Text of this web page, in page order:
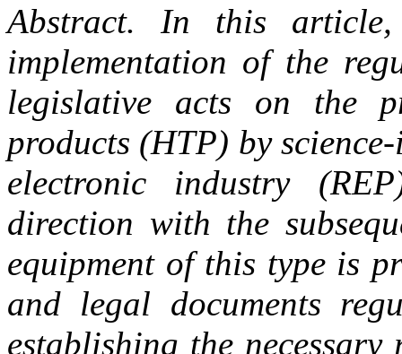
Abstract. In this
implementation of the
legislative acts on the
products (HTP) by
electronic industry
direction with the
equipment of this type is
and legal documents
establishing the necessary